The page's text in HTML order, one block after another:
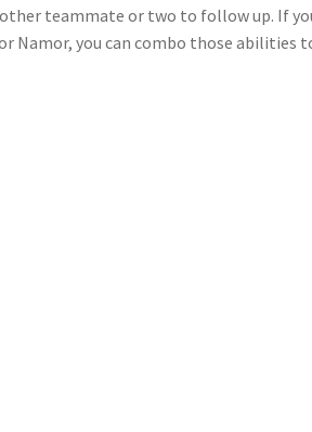
teammate or two to follow up. If
Namor, you can combo those abilities